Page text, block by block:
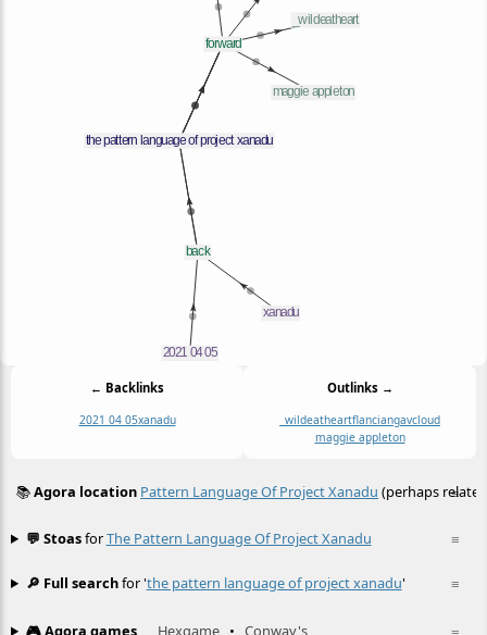
← Backlinks
2021 04 05xanadu
Outlinks →
_wildeatheartflanciangavcloud
maggie appleton
≡
📚Agora location Pattern Language Of Project Xanadu (perhaps
≡
💬 StoasforThe Pattern Language Of Project Xanadu
≡
🔎 Full searchfor 'the pattern language of project xanadu'
🎮 Agora games Hexgame • Conway's